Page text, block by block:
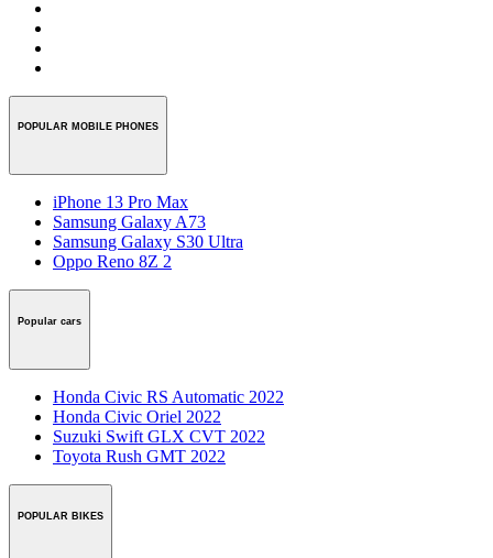
POPULAR MOBILE PHONES
iPhone 13 Pro Max
Samsung Galaxy A73
Samsung Galaxy S30 Ultra
Oppo Reno 8Z 2
Popular cars
Honda Civic RS Automatic 2022
Honda Civic Oriel 2022
Suzuki Swift GLX CVT 2022
Toyota Rush GMT 2022
POPULAR BIKES